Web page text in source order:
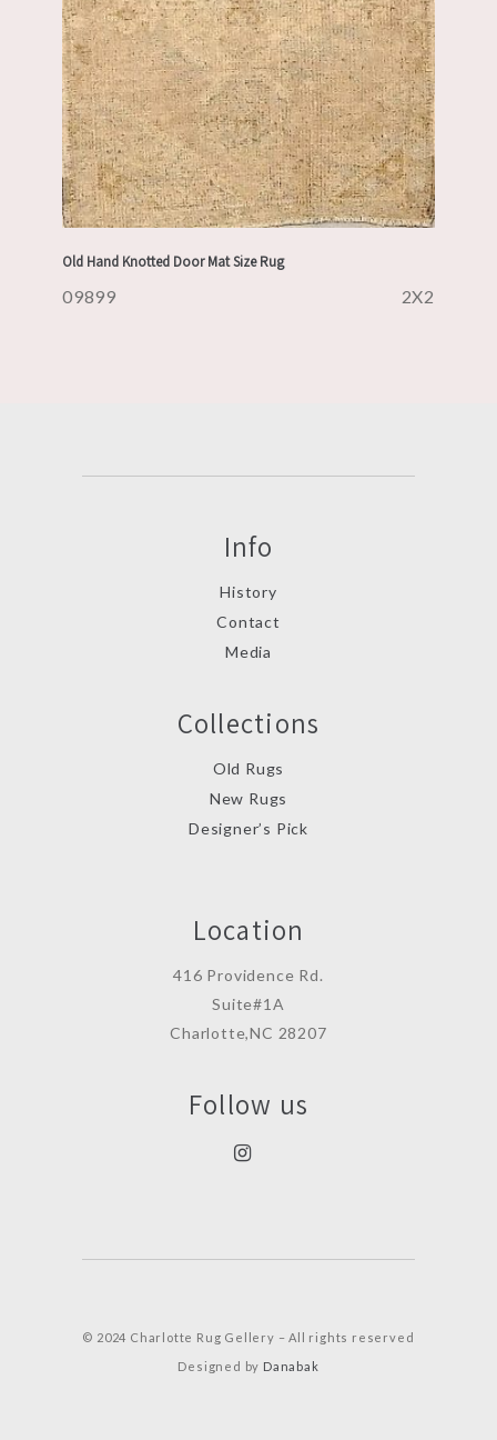
Old Hand Knotted Door Mat Size Rug
09899 2X2
Info
History
Contact
Media
Collections
Old Rugs
New Rugs
Designer’s Pick
Location
416 Providence Rd.
Suite#1A
Charlotte,NC 28207
Follow us
© 2024 Charlotte Rug Gellery – All rights reserved
Designed by Danabak